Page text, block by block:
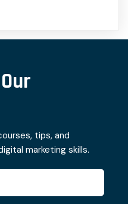
tips, and
marketing skills.